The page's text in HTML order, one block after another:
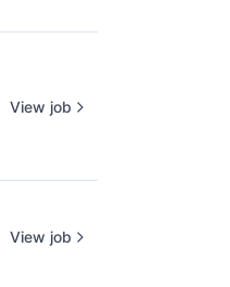
View job
View job